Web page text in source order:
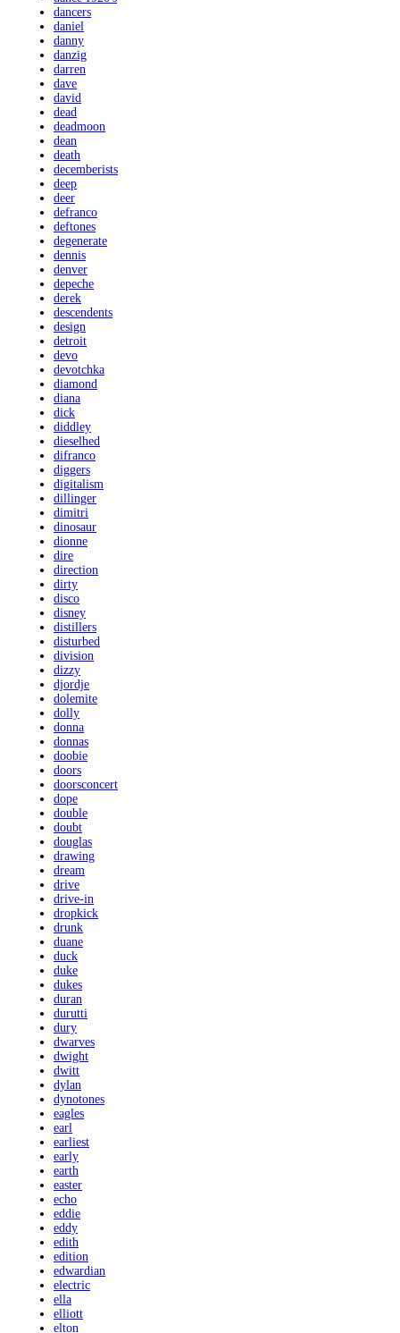
dancers
daniel
danny
danzig
darren
dave
david
dead
deadmoon
dean
death
decemberists
deep
deer
defranco
deftones
degenerate
dennis
denver
depeche
derek
descendents
design
detroit
devo
devotchka
diamond
diana
dick
diddley
dieselhed
difranco
diggers
digitalism
dillinger
dimitri
dinosaur
dionne
dire
direction
dirty
disco
disney
distillers
disturbed
division
dizzy
djordje
dolemite
dolly
donna
donnas
doobie
doors
doorsconcert
dope
double
doubt
douglas
drawing
dream
drive
drive-in
dropkick
drunk
duane
duck
duke
dukes
duran
durutti
dury
dwarves
dwight
dwitt
dylan
dynotones
eagles
earl
earliest
early
earth
easter
echo
eddie
eddy
edith
edition
edwardian
electric
ella
elliott
elton